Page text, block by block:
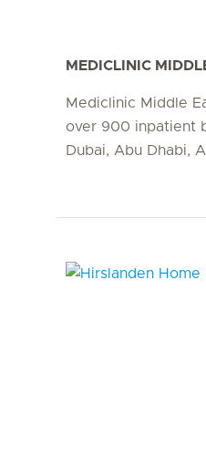
MEDICLINIC
Mediclinic Middle
over 900 inpatient
Dubai, Abu Dhabi,